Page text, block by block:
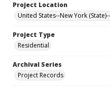
Project Location
United States--New York
Project Type
Residential
Archival Series
Project Records